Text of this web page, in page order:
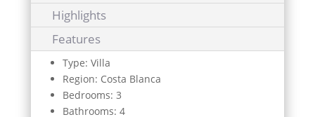
Highlights
Features
Type: Villa
Region: Costa Blanca
Bedrooms: 3
Bathrooms: 4